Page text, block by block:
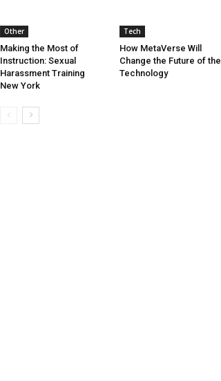
Other
Making the Most of
Instruction: Sexual
Harassment Training
New York
Tech
How MetaVerse Will
Change the Future of the
Technology